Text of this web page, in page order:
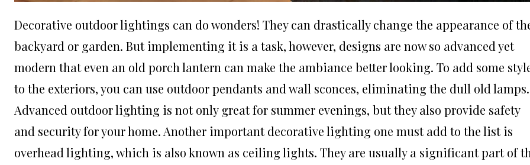
Decorative outdoor lightings can do wonders! They can drastically change the appearance of
backyard or garden. But implementing it is a task, however, designs are now so advanced yet
modern that even an old porch lantern can make the ambiance better looking. To add some
to the exteriors, you can use outdoor pendants and wall sconces, eliminating the dull old lamps.
Advanced outdoor lighting is not only great for summer evenings, but they also provide safety
and security for your home. Another important decorative lighting one must add to the list is
overhead lighting, which is also known as ceiling lights. They are usually a significant part of